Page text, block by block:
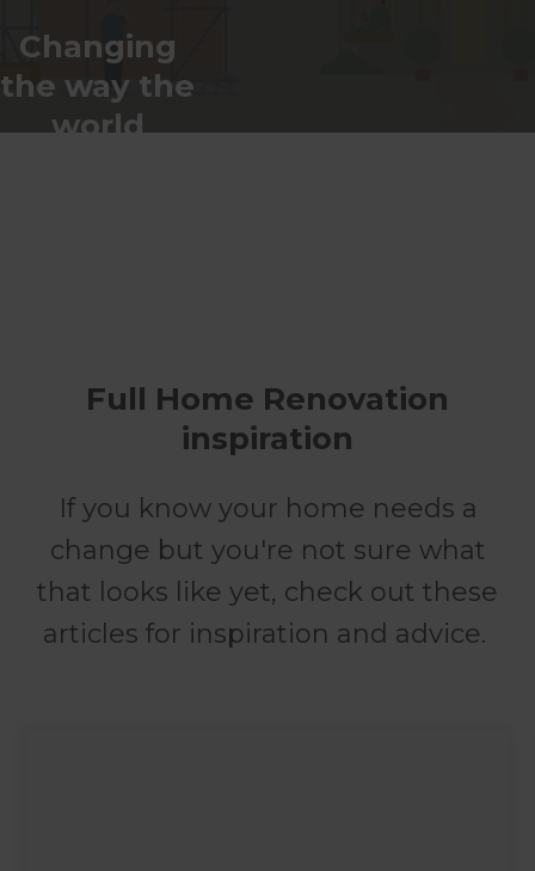
Changing
the way the
world
Full Home Renovation
inspiration
If you know your home needs a
change but you're not sure what
that looks like yet, check out these
articles for inspiration and advice.